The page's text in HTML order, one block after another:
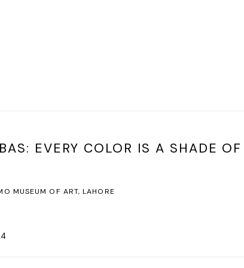
EVERY COLOR IS A SHADE OF
MUSEUM OF ART, LAHORE